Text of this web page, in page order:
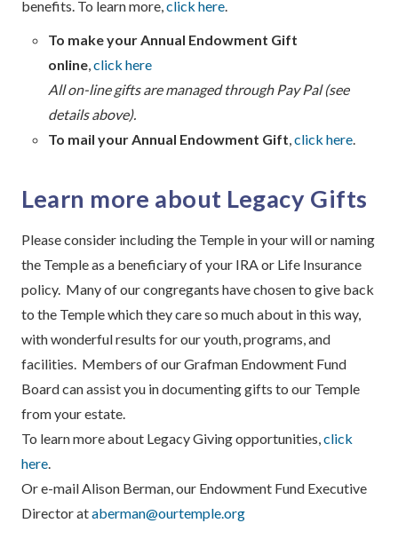
benefits. To learn more,click here.
To make your Annual Endowment Gift
online click here
All on-line gifts are managed through Pay Pal (see
details above).
To mail your Annual Endowment Gift click here
Learn more about Legacy Gifts
Please consider including the Temple in your will or naming
the Temple as a beneficiary of your IRA or Life Insurance
policy. Many of our congregants have chosen to give back
to the Temple which they care so much about in this way,
with wonderful results for our youth, programs, and
facilities. Members of our Grafman Endowment Fund
Board can assist you in documenting gifts to our Temple
from your estate.
To learn more about Legacy Giving opportunities, click
here
Or e-mail Alison Berman, our Endowment Fund Executive
Director ataberman@ourtemple.org